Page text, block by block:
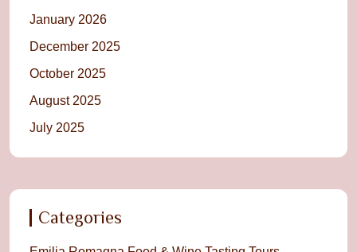
January 2026
December 2025
October 2025
August 2025
July 2025
Categories